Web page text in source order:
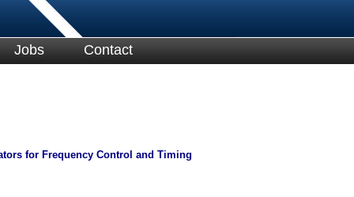
Jobs Contact
for Frequency Control and Timing